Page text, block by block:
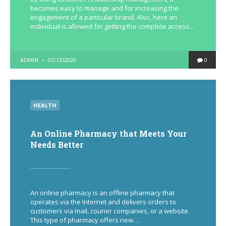
becomes easy to manage and for increasing the
engagement of a particular brand. Also, here an
individual is allowed for getting the complete access…
POSTED
BY
ADMIN 02/13/2020 0
POSTED
IN
HEALTH
An Online Pharmacy that Meets Your
Needs Better
An online pharmacy is an offline pharmacy that
operates via the Internet and delivers orders to
customers via mail, courier companies, or a website.
This type of pharmacy offers new…